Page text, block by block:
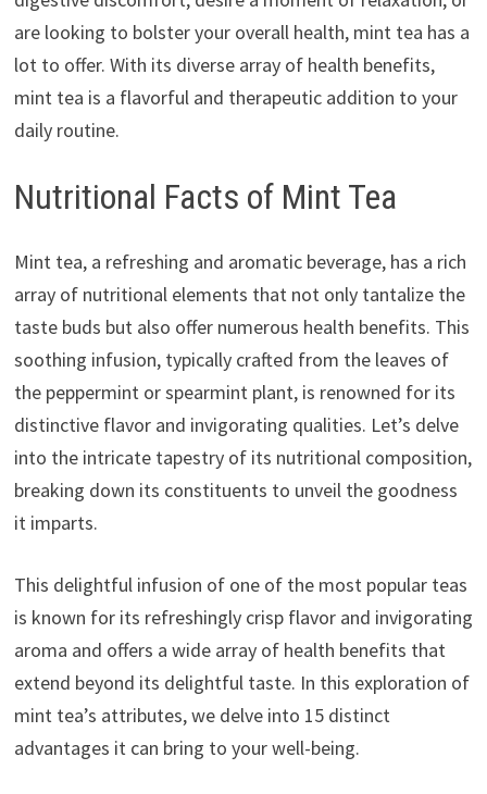
are looking to bolster your overall health, mint tea has a
lot to offer. With its diverse array of health benefits,
mint tea is a flavorful and therapeutic addition to your
daily routine.
Nutritional Facts of Mint Tea
Mint tea, a refreshing and aromatic beverage, has a rich
array of nutritional elements that not only tantalize the
taste buds but also offer numerous health benefits. This
soothing infusion, typically crafted from the leaves of
the peppermint or spearmint plant, is renowned for its
distinctive flavor and invigorating qualities. Let’s delve
into the intricate tapestry of its nutritional composition,
breaking down its constituents to unveil the goodness
it imparts.
This delightful infusion of one of the most popular teas
is known for its refreshingly crisp flavor and invigorating
aroma and offers a wide array of health benefits that
extend beyond its delightful taste. In this exploration of
mint tea’s attributes, we delve into 15 distinct
advantages it can bring to your well-being.